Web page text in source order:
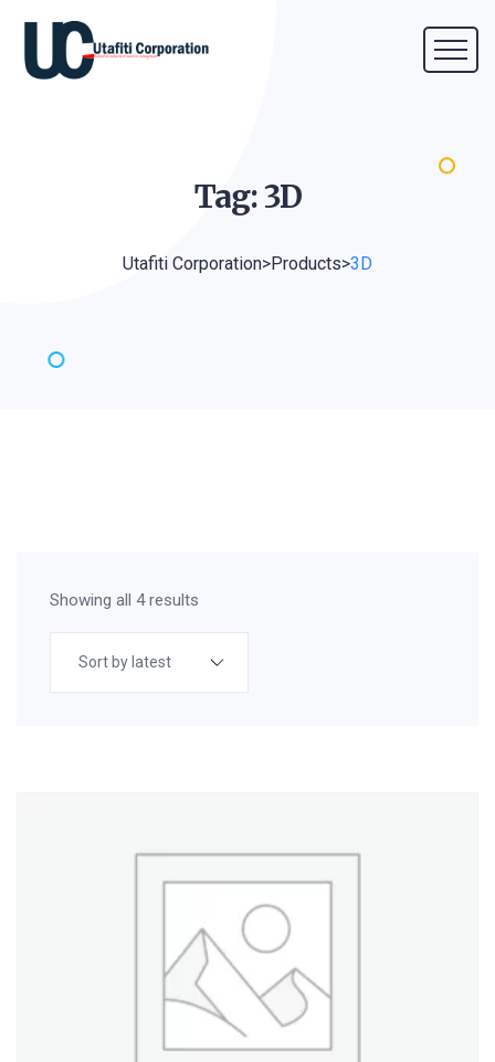
Tag:3D
Utafiti Corporation>Products>3D
Showing all 4 results